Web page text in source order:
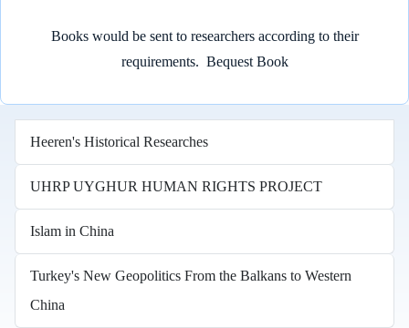
Books would be sent to researchers according to their
requirements. Bequest Book
Heeren's Historical Researches
UHRP UYGHUR HUMAN RIGHTS PROJECT
Islam in China
Turkey's New Geopolitics From the Balkans to Western
China